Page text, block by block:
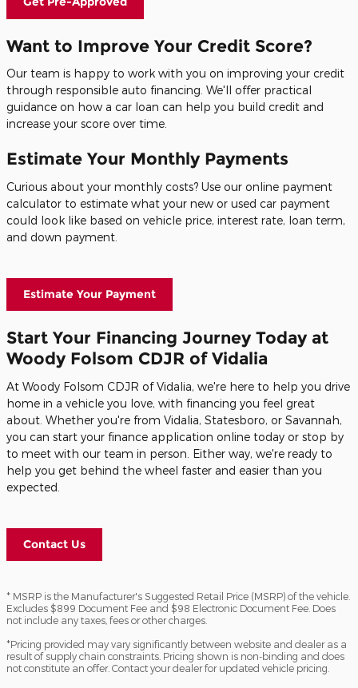
Want to Improve Your Credit Score?
Our team is happy to work with you on improving your credit
through responsible auto financing. We'll offer practical
guidance on how a car loan can help you build credit and
increase your score over time.
Estimate Your Monthly Payments
Curious about your monthly costs? Use our online payment
calculator to estimate what your new or used car payment
could look like based on vehicle price, interest rate, loan term,
and down payment.
Estimate Your Payment
Start Your Financing Journey Today at
Woody Folsom CDJR of Vidalia
At Woody Folsom CDJR of Vidalia, we're here to help you drive
home in a vehicle you love, with financing you feel great
about. Whether you're from Vidalia, Statesboro, or Savannah,
you can start your finance application online today or stop by
to meet with our team in person. Either way, we're ready to
help you get behind the wheel faster and easier than you
expected.
Contact Us
* MSRP is the Manufacturer's Suggested Retail Price (MSRP) of the vehicle.
Excludes $899 Document Fee and $98 Electronic Document Fee. Does
not include any taxes, fees or other charges.
*Pricing provided may vary significantly between website and dealer as a
result of supply chain constraints. Pricing shown is non-binding and does
not constitute an offer. Contact your dealer for updated vehicle pricing.